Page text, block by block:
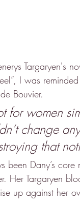
Targaryen's
I was
Bouvier.
for women
change
that
been Dany’s
Her Targaryen
up against her